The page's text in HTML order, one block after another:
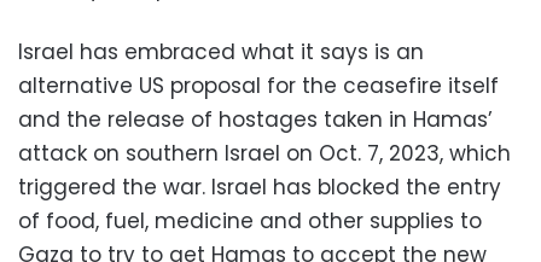
Israel has embraced what it says is an
alternative US proposal for the ceasefire itself
and the release of hostages taken in Hamas’
attack on southern Israel on Oct. 7, 2023, which
triggered the war. Israel has blocked the entry
of food, fuel, medicine and other supplies to
Gaza to try to get Hamas to accept the new